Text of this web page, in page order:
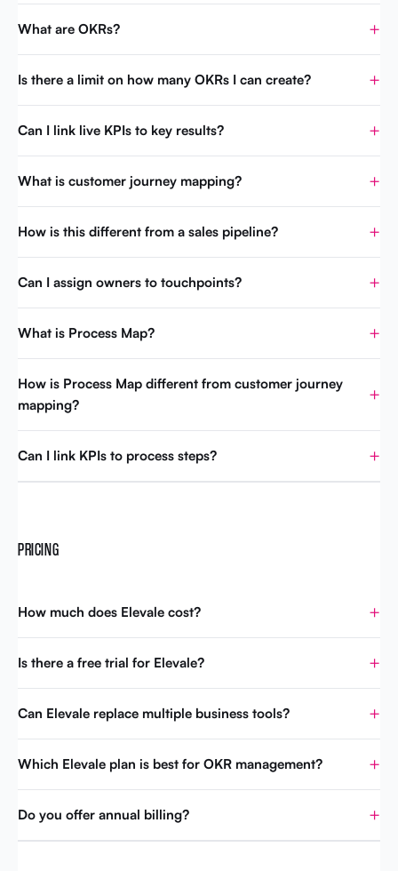
What are OKRs?
Is there a limit on how many OKRs I can create?
Can I link live KPIs to key results?
What is customer journey mapping?
How is this different from a sales pipeline?
Can I assign owners to touchpoints?
What is Process Map?
How is Process Map different from customer journey
mapping?
Can I link KPIs to process steps?
PRICING
How much does Elevale cost?
Is there a free trial for Elevale?
Can Elevale replace multiple business tools?
Which Elevale plan is best for OKR management?
Do you offer annual billing?